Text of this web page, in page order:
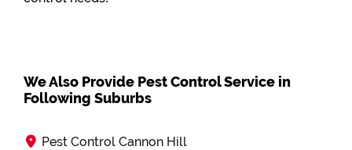
We Also Provide Pest Control Service in
Following Suburbs
Pest Control Cannon Hill